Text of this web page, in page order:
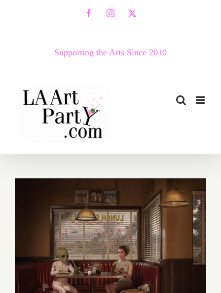
FacebookInstagram
X
Supporting the Arts Since 2010
On View thru September 3,
2022: GALERIE XII, Sacha
Goldberger